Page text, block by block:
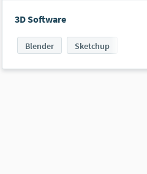
3D Software
Blender Sketchup